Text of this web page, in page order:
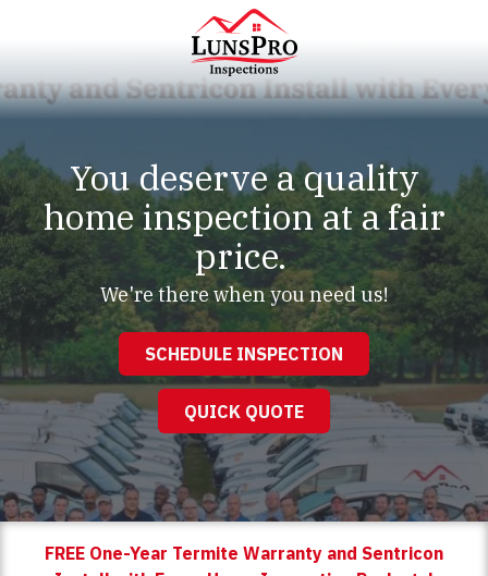
content
LunsPro
Varied
You deserve a quality
home inspection at a fair
price.
We're there when you need us!
SCHEDULE INSPECTION
QUICK QUOTE
FREE One-Year Termite Warranty and Sentricon